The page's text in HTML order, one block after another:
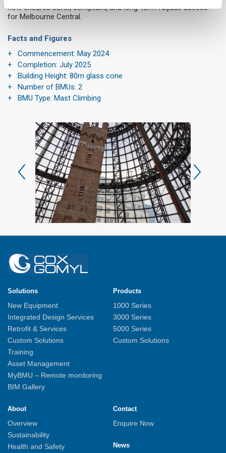
now ensures safer, compliant, and long-term façade access
for Melbourne Central.
Facts and Figures
Commencement: May 2024
Completion: July 2025
Building Height: 80m glass cone
Number of BMUs: 2
BMU Type: Mast Climbing
Solutions
New Equipment
Integrated Design Services
Retrofit & Services
Custom Solutions
Training
Asset Management
MyBMU – Remote monitoring
BIM Gallery
Products
1000 Series
3000 Series
5000 Series
Custom Solutions
About
Overview
Sustainability
Health and Safety
Contact
Enquire Now
News